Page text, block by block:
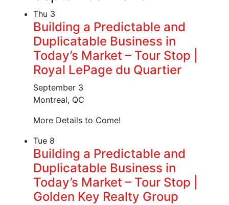
Thu 3
Building a Predictable and
Duplicatable Business in
Today’s Market – Tour Stop |
Royal LePage du Quartier
September 3
Montreal, QC
More Details to Come!
Tue 8
Building a Predictable and
Duplicatable Business in
Today’s Market – Tour Stop |
Golden Key Realty Group